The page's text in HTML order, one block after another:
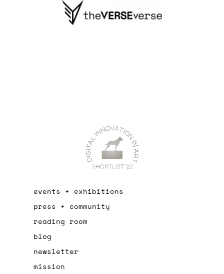
events + exhibitions
press + community
reading room
blog
newsletter
mission